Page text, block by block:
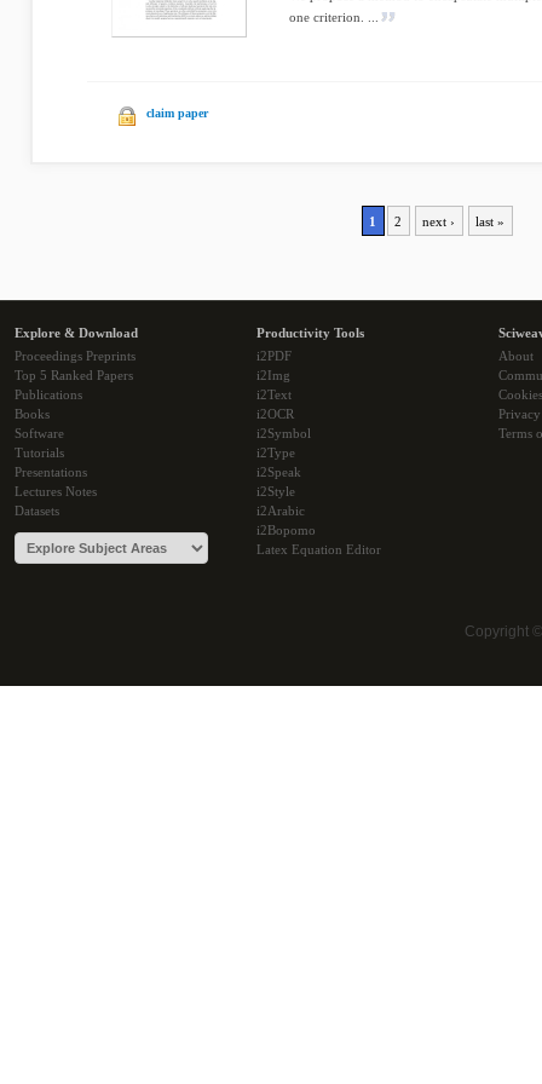
one criterion. ...
claim paper
1 2 next › last »
Explore & Download
Proceedings Preprints
Top 5 Ranked Papers
Publications
Books
Software
Tutorials
Presentations
Lectures Notes
Datasets
Productivity Tools
i2PDF
i2Img
i2Text
i2OCR
i2Symbol
i2Type
i2Speak
i2Style
i2Arabic
i2Bopomo
Latex Equation Editor
About
Cookies
Terms
Copyright